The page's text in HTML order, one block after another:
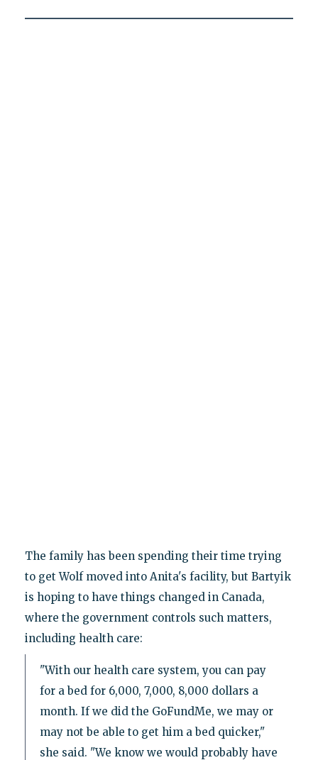
The family has been spending their time trying
to get Wolf moved into Anita's facility, but Bartyik
is hoping to have things changed in Canada,
where the government controls such matters,
including health care:
"With our health care system, you can pay
for a bed for 6,000, 7,000, 8,000 dollars a
month. If we did the GoFundMe, we may or
may not be able to get him a bed quicker,"
she said. "We know we would probably have